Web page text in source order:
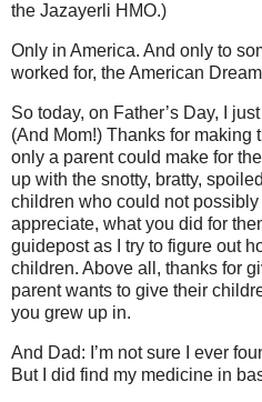
the Jazayerli HMO.)
Only in America. And only to
worked for, the American
So today, on Father’s Day, I
(And Mom!) Thanks for making
only a parent could make for
up with the snotty, bratty,
children who could not
appreciate, what you did for
guidepost as I try to figure out
children. Above all, thanks for
parent wants to give their
you grew up in.
And Dad: I’m not sure I ever
But I did find my medicine in